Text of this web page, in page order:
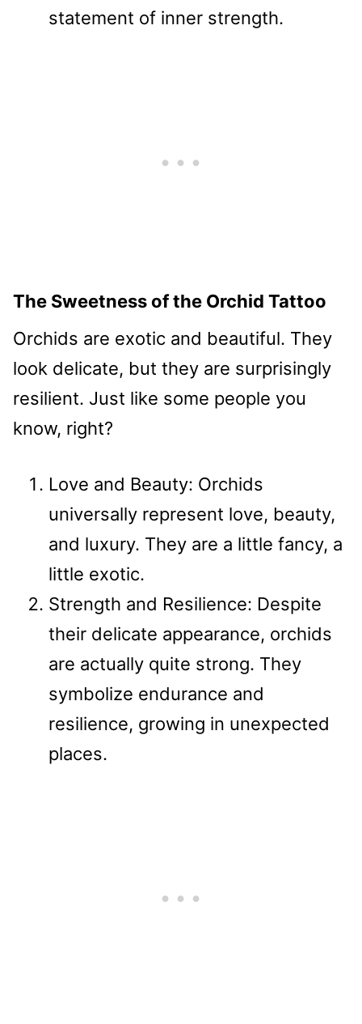
statement of inner strength.
The Sweetness of the Orchid Tattoo
Orchids are exotic and beautiful. They
look delicate, but they are surprisingly
resilient. Just like some people you
know, right?
Love and Beauty: Orchids
universally represent love, beauty,
and luxury. They are a little fancy, a
little exotic.
Strength and Resilience: Despite
their delicate appearance, orchids
are actually quite strong. They
symbolize endurance and
resilience, growing in unexpected
places.